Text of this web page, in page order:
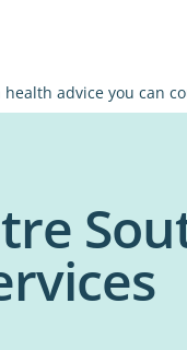
health advice you can